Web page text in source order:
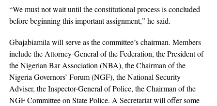
“We must not wait until the constitutional process is concluded
before beginning this important assignment,” he said.
Gbajabiamila will serve as the committee’s chairman. Members
include the Attorney-General of the Federation, the President of
the Nigerian Bar Association (NBA), the Chairman of the
Nigeria Governors’ Forum (NGF), the National Security
Adviser, the Inspector-General of Police, the Chairman of the
NGF Committee on State Police. A Secretariat will offer some